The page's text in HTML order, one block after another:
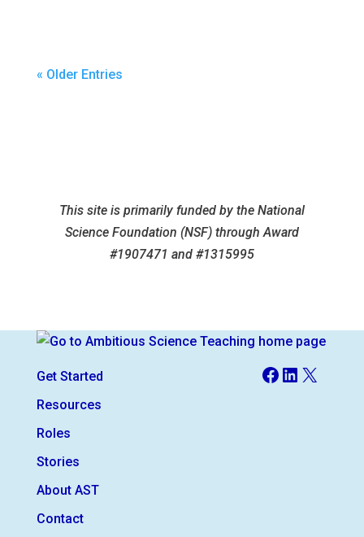
« Older Entries
This site is primarily funded by the National
Science Foundation (NSF) through Award
#1907471 and #1315995
Get Started
Resources
Roles
Stories
About AST
Contact
Facebook
LinkedIn
X